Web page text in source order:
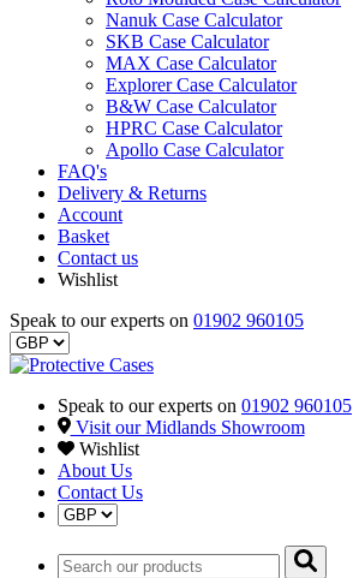
Nanuk Case Calculator
SKB Case Calculator
MAX Case Calculator
Explorer Case Calculator
B&W Case Calculator
HPRC Case Calculator
Apollo Case Calculator
FAQ's
Delivery & Returns
Account
Basket
Contact us
Wishlist
Speak to our experts on 01902 960105
Speak to our experts on 01902 960105
Visit our Midlands Showroom
Wishlist
About Us
Contact Us